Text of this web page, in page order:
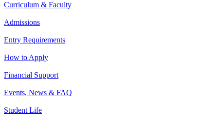
Curriculum & Faculty
Admissions
Entry Requirements
How to Apply
Financial Support
Events, News & FAQ
Student Life